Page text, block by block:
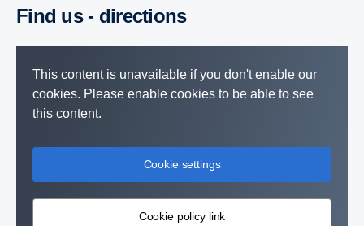
Find us - direc­tions
This content is unavailable if you don't enable our
cookies. Please enable cookies to be able to see
this content.
Cookie settings
Cookie policy link